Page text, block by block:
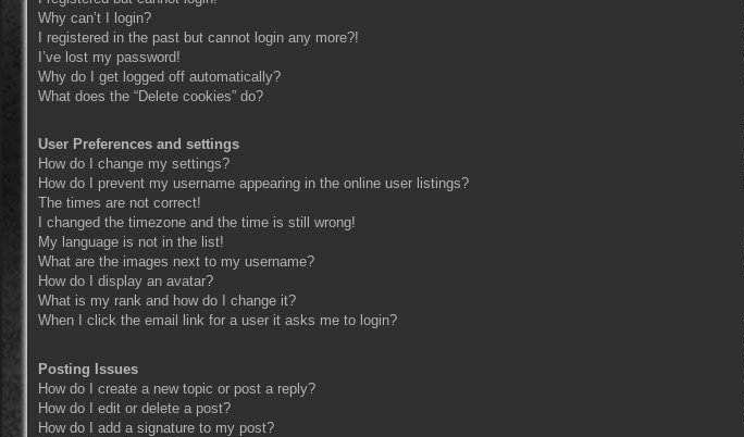
Why can’t I login?
I registered in the past but cannot login any more?!
I’ve lost my password!
Why do I get logged off automatically?
What does the “Delete cookies” do?
User Preferences and settings
How do I change my settings?
How do I prevent my username appearing in the online user listings?
The times are not correct!
I changed the timezone and the time is still wrong!
My language is not in the list!
What are the images next to my username?
How do I display an avatar?
What is my rank and how do I change it?
When I click the email link for a user it asks me to login?
Posting Issues
How do I create a new topic or post a reply?
How do I edit or delete a post?
How do I add a signature to my post?